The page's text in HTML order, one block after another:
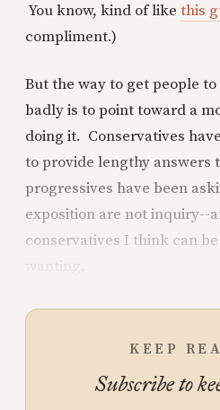
You know, kind of like this
compliment.)
But the way to get people
badly is to point toward a
doing it. Conservatives
to provide lengthy answers
progressives have been
exposition are not inquiry--
conservatives I think can
wanting.
KEEP
Subscribe to